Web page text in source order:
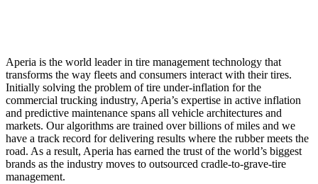
Aperia is the world leader in tire management technology that
transforms the way fleets and consumers interact with their tires.
Initially solving the problem of tire under-inflation for the
commercial trucking industry, Aperia’s expertise in active inflation
and predictive maintenance spans all vehicle architectures and
markets. Our algorithms are trained over billions of miles and we
have a track record for delivering results where the rubber meets the
road. As a result, Aperia has earned the trust of the world’s biggest
brands as the industry moves to outsourced cradle-to-grave-tire
management.